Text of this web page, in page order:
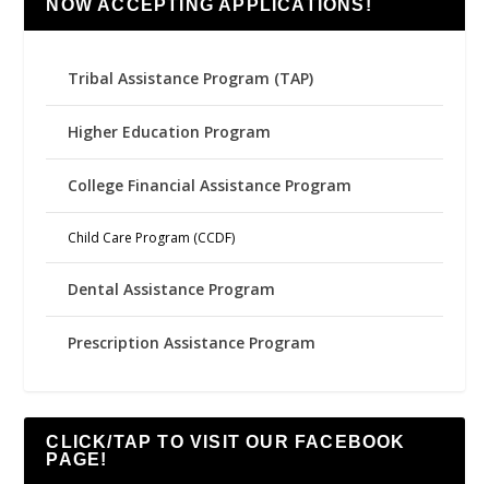
NOW ACCEPTING APPLICATIONS!
Tribal Assistance Program (TAP)
Higher Education Program
College Financial Assistance Program
Child Care Program (CCDF)
Dental Assistance Program
Prescription Assistance Program
CLICK/TAP TO VISIT OUR FACEBOOK
PAGE!